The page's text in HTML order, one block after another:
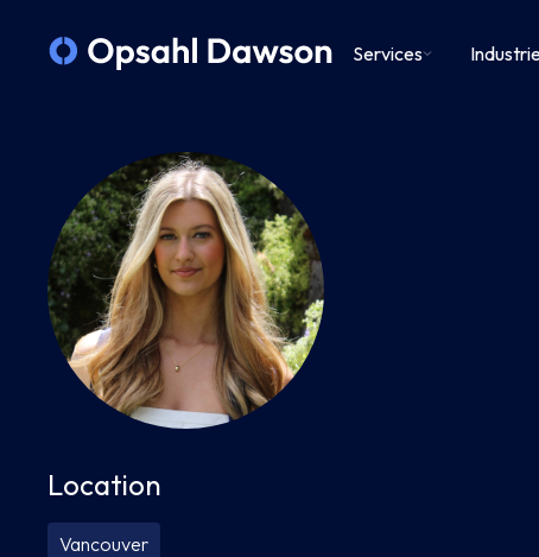
Services
Location
Vancouver